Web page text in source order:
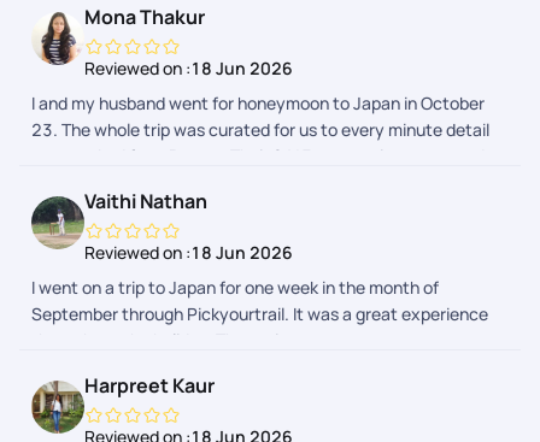
Mona Thakur
Reviewed on :18 Jun 2026
I and my husband went for honeymoon to Japan in October
23. The whole trip was curated for us to every minute detail
as we asked from Pranav. Their 24*7 support is prompt and
advance. The whole process was hassle free. I would
definitely recommend Pickyourtrail as they have something
for everyones budget.
Vaithi Nathan
Reviewed on :18 Jun 2026
I went on a trip to Japan for one week in the month of
September through Pickyourtrail. It was a great experience
throughout the holiday. The assistance was on spot
and dislikes and it was so smooth max. Their was no hurry
burry fillups in the itenary. Thanks to the planning team -
Harpreet Kaur
Reviewed on :18 Jun 2026